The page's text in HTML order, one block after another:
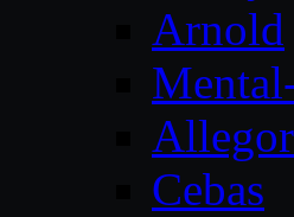
Arnold
Cebas